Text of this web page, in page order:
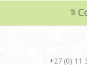
+27 (0) 11